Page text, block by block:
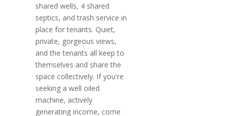
shared wells, 4 shared
septics, and trash service in
place for tenants. Quiet,
private, gorgeous views,
and the tenants all keep to
themselves and share the
space collectively. If you're
seeking a well oiled
machine, actively
generating income, come